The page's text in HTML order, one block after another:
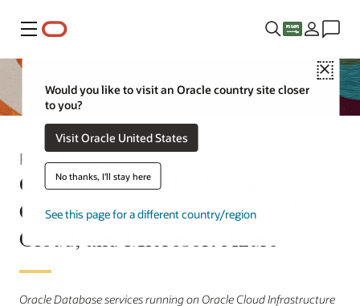
Menu
Close
Would you like to visit an Oracle country site closer
to you?
Visit Oracle United States
No thanks, I'll stay here
See this page for a different country/region
Press Release
Oracle Expands Multicloud
Capabilities with AWS, Google
Cloud, and Microsoft Azure
Oracle Database services running on Oracle Cloud Infrastructure